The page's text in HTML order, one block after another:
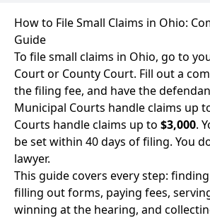
How to File Small Claims in Ohio:
Guide
To file small claims in Ohio, go to
Court or County Court. Fill out a
the filing fee, and have the
Municipal Courts handle claims up
Courts handle claims up to $3,000.
be set within 40 days of filing. You
lawyer.
This guide covers every step:
filling out forms, paying fees,
winning at the hearing, and